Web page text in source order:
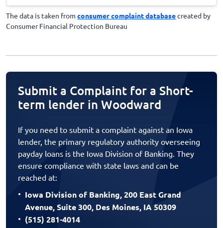
The data is taken from consumer complaint databasecreated by
Consumer Financial Protection Bureau
Submit a Complaint for a Short-
term lender in Woodward
If you need to submit a complaint against an Iowa
lender, the primary regulatory authority overseeing
payday loans is the Iowa Division of Banking. They
ensure compliance with state laws and can be
reached at:
Iowa Division of Banking, 200 East Grand
Avenue, Suite 300, Des Moines, IA 50309
(515) 281-4014